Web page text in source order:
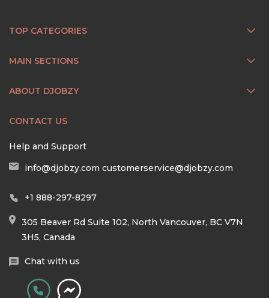
TOP CATEGORIES
MAIN SECTIONS
ABOUT DJOBZY
CONTACT US
Help and Support
info@djobzy.com customerservice@djobzy.com
+1 888-297-8297
305 Beaver Rd Suite 102, North Vancouver, BC V7N
3H5, Canada
Chat with us